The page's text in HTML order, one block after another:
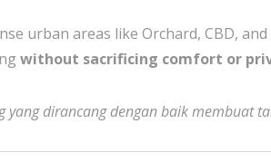
urban areas like Orchard, CBD,
without sacrificing comfort or
yang dirancang dengan baik membuat